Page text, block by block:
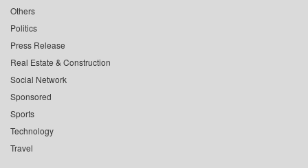
Others
Politics
Press Release
Real Estate & Construction
Social Network
Sponsored
Sports
Technology
Travel